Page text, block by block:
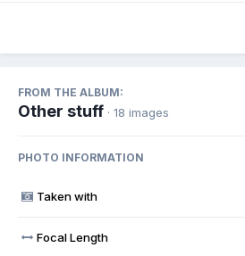
FROM THE ALBUM:
Other stuff · 18 images
PHOTO INFORMATION
Taken with
Focal Length